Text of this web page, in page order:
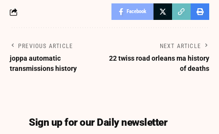
Facebook
PREVIOUS ARTICLE
joppa automatic
transmissions history
NEXT ARTICLE
22 twiss road orleans ma history
of deaths
Sign up for our Daily newsletter